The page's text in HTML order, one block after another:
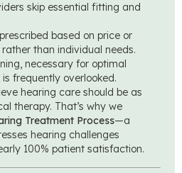
skip essential fitting and
based on price or
than individual needs.
necessary for optimal
frequently overlooked.
hearing care should be as
therapy. That’s why we
Treatment Process—a
hearing challenges
100% patient satisfaction.